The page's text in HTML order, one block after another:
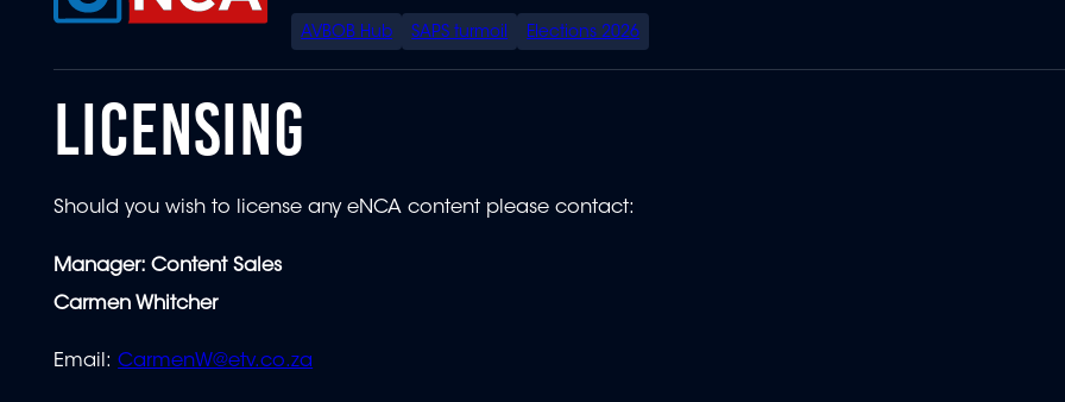
SPECIAL
MENU
AVBOB Hub SAPS turmoil Elections 2026
LICENSING
Should you wish to license any eNCA content please contact:
Manager: Content Sales
Carmen Whitcher
Email:CarmenW@etv.co.za